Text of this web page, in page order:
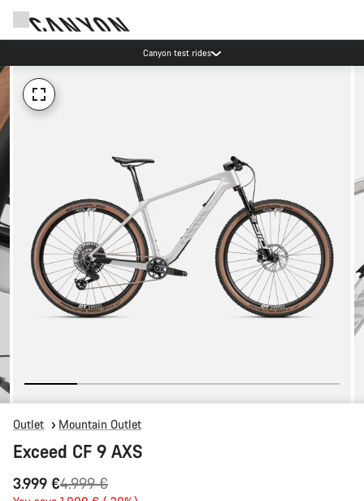
Canyon test rides
Outlet Mountain Outlet
Exceed CF 9 AXS
3.999 €
Original4.999 €